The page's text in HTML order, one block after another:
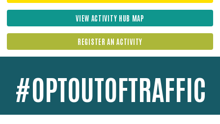
VIEW ACTIVITY HUB MAP
REGISTER AN ACTIVITY
#OPTOUTOFTRAFFIC